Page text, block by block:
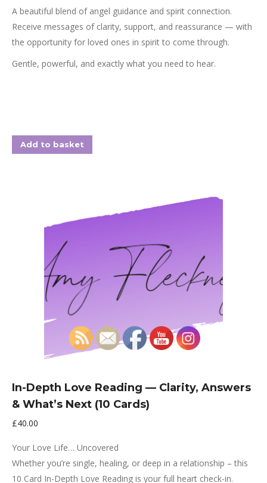
A beautiful blend of angel guidance and spirit connection.
Receive messages of clarity, support, and reassurance — with
the opportunity for loved ones in spirit to come through.
Gentle, powerful, and exactly what you need to hear.
Add to basket
In-Depth Love Reading — Clarity, Answers
& What’s Next (10 Cards)
£40.00
Your Love Life… Uncovered
Whether you’re single, healing, or deep in a relationship – this
10 Card In-Depth Love Reading is your full heart check-in.